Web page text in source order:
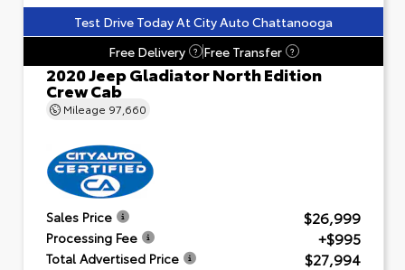
Test Drive Today At City Auto Chattanooga
Free Delivery
? Free Transfer ?
2020 Jeep Gladiator North Edition
Crew Cab
Mileage 97,660
Sales Price $26,999
Processing Fee +$995
Total Advertised Price $27,994